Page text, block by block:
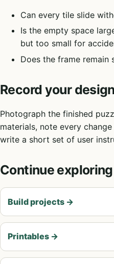
Can every tile slide
Is the empty space
but too small for
Does the frame remain
Record your design
Photograph the finished
materials, note every
write a short set of user
Continue exploring
Build projects →
Printables →